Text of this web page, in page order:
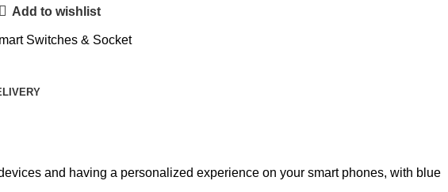
Add to wishlist
Switches & Socket
and having a personalized experience on your smart phones, with blue